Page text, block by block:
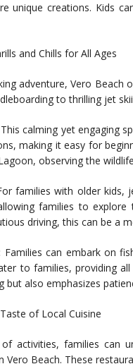
unique creations. Kids
and Chills for All Ages
adventure, Vero
to thrilling jet
calming yet engaging
making it easy for
observing the
families with older kids,
families to
driving, this can be a
Families can embark on
to families, providing
but also emphasizes
of Local Cuisine
activities, families can
Vero Beach. These